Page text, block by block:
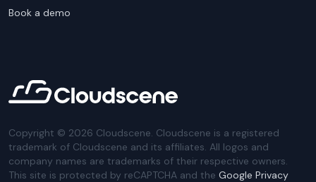
Book a demo
Copyright © 2026 Cloudscene. Cloudscene is a registered
trademark of Cloudscene and its affiliates. All logos and
company names are trademarks of their respective owners.
This site is protected by reCAPTCHA and the Google Privacy